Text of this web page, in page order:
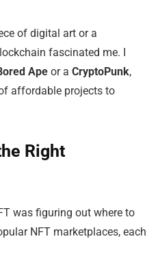
of digital art or a
fascinated me. I
Ape or a CryptoPunk,
affordable projects to
Right
was figuring out where to
NFT marketplaces, each